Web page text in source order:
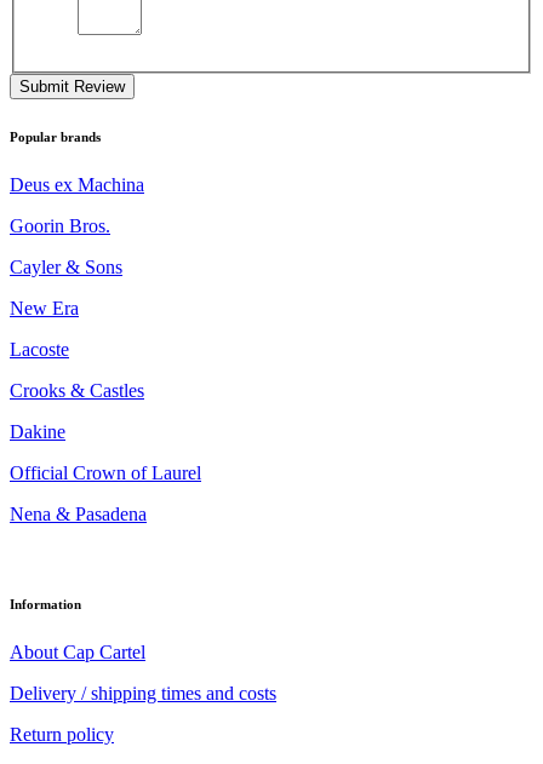
Submit Review
Popular brands
Deus ex Machina
Goorin Bros.
Cayler & Sons
New Era
Lacoste
Crooks & Castles
Dakine
Official Crown of Laurel
Nena & Pasadena
Information
About Cap Cartel
Delivery / shipping times and costs
Return policy